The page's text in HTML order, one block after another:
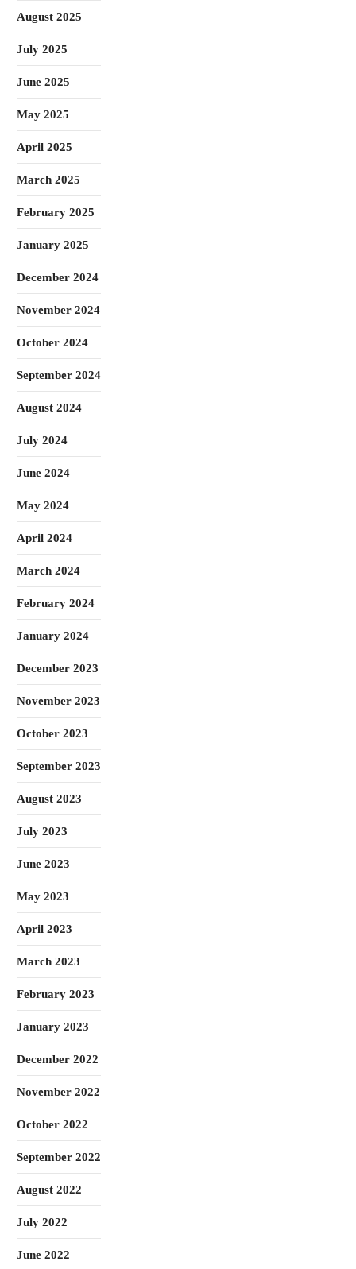
August 2025
July 2025
June 2025
May 2025
April 2025
March 2025
February 2025
January 2025
December 2024
November 2024
October 2024
September 2024
August 2024
July 2024
June 2024
May 2024
April 2024
March 2024
February 2024
January 2024
December 2023
November 2023
October 2023
September 2023
August 2023
July 2023
June 2023
May 2023
April 2023
March 2023
February 2023
January 2023
December 2022
November 2022
October 2022
September 2022
August 2022
July 2022
June 2022